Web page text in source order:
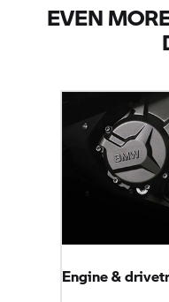
EVEN
Engine &